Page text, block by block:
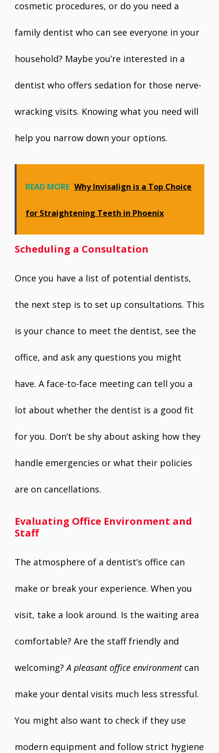
cosmetic procedures, or do you need a
family dentist who can see everyone in your
household? Maybe you’re interested in a
dentist who offers sedation for those nerve-
wracking visits. Knowing what you need will
help you narrow down your options.
READ MORE Why Invisalign is a Top Choice
for Straightening Teeth in Phoenix
Scheduling a Consultation
Once you have a list of potential dentists,
the next step is to set up consultations. This
is your chance to meet the dentist, see the
office, and ask any questions you might
have. A face-to-face meeting can tell you a
lot about whether the dentist is a good fit
for you. Don’t be shy about asking how they
handle emergencies or what their policies
are on cancellations.
Evaluating Office Environment and
Staff
The atmosphere of a dentist’s office can
make or break your experience. When you
visit, take a look around. Is the waiting area
comfortable? Are the staff friendly and
welcoming?A pleasant office environmentcan
make your dental visits much less stressful.
You might also want to check if they use
modern equipment and follow strict hygiene